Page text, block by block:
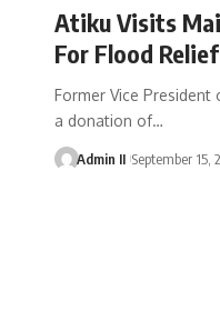
Atiku Visits
For Flood
Former Vice President
a donation of…
Admin II September 15,